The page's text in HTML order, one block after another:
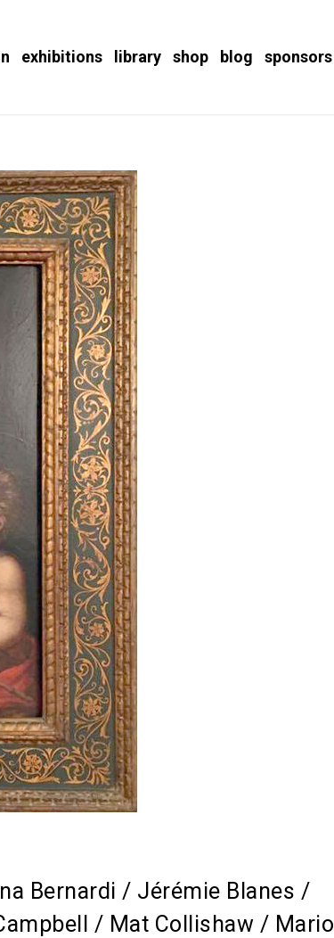
exhibitions library shop blog sponsors
Bernardi / Jérémie Blanes /
/ Mat Collishaw / Mario